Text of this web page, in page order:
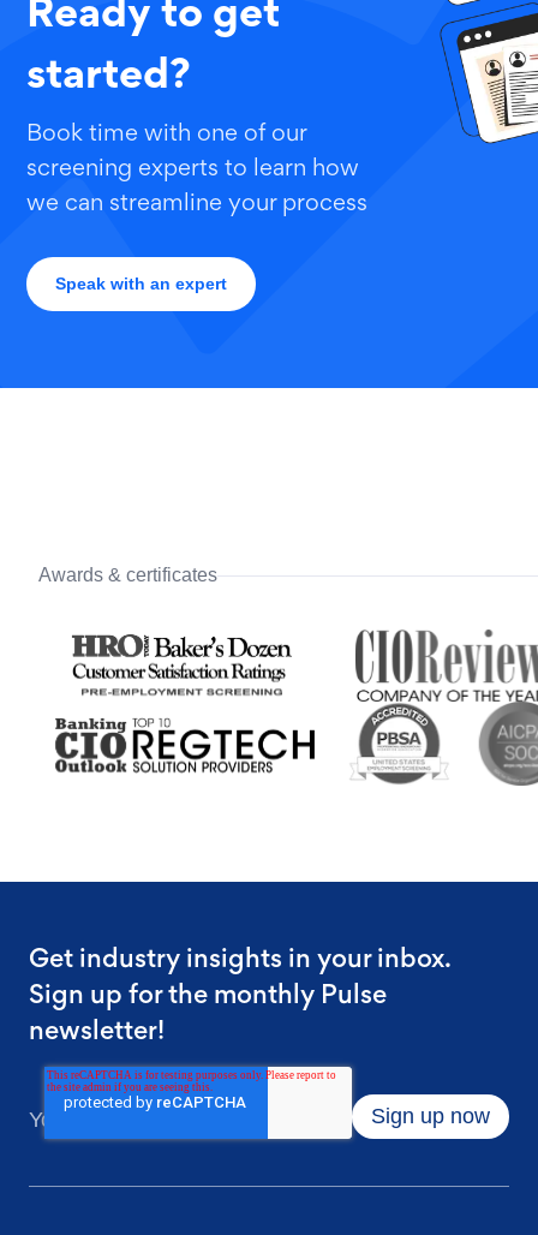
started?
Book time with one of our
screening experts to learn how
we can streamline your process
Speak with an expert
Awards & certificates
Get industry insights in your inbox.
Sign up for the monthly Pulse
newsletter!